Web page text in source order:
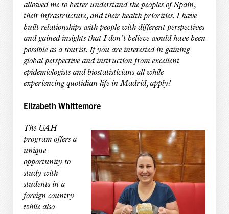
allowed me to better understand the peoples of Spain,
their infrastructure, and their health priorities. I have
built relationships with people with different perspectives
and gained insights that I don’t believe would have been
possible as a tourist. If you are interested in gaining
global perspective and instruction from excellent
epidemiologists and biostatisticians all while
experiencing quotidian life in Madrid, apply!
Elizabeth Whittemore
The UAH
program offers a
unique
opportunity to
study with
students in a
foreign country
while also